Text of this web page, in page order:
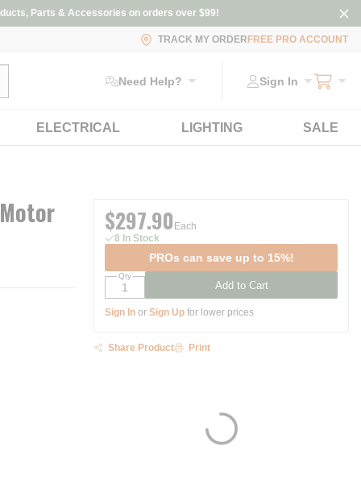
Parts & Accessories on orders over $99!
TRACK MY ORDER FREE PRO ACCOUNT
search Need Help? Sign In
ELECTRICAL LIGHTING SALE
$297.90 Each
8 In Stock
PROs can save up to 15%!
Qty
Add to Cart
Sign In or Sign Up for lower prices
Share Product Print